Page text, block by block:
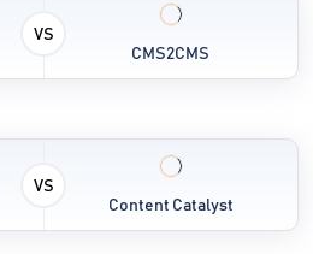
VS
CMS2CMS
VS
Content Catalyst